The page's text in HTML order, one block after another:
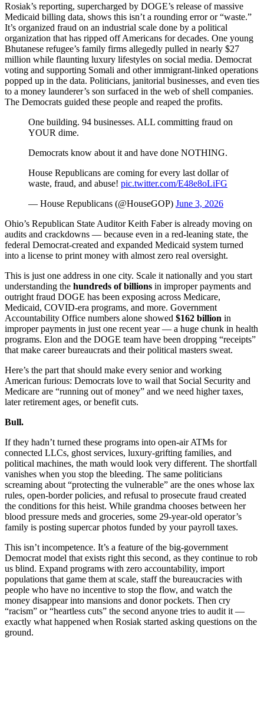
Rosiak’s reporting, supercharged by DOGE’s release of massive
Medicaid billing data, shows this isn’t a rounding error or “waste.”
It’s organized fraud on an industrial scale done by a political
organization that has ripped off Americans for decades. One young
Bhutanese refugee’s family firms allegedly pulled in nearly $27
million while flaunting luxury lifestyles on social media. Democrat
voting and supporting Somali and other immigrant-linked operations
popped up in the data. Politicians, janitorial businesses, and even ties
to a money launderer’s son surfaced in the web of shell companies.
The Democrats guided these people and reaped the profits.
One building. 94 businesses. ALL committing fraud on
YOUR dime.
Democrats know about it and have done NOTHING.
House Republicans are coming for every last dollar of
waste, fraud, and abuse! pic.twitter.com/E48e8oLiFG
— House Republicans (@HouseGOP) June 3, 2026
Ohio’s Republican State Auditor Keith Faber is already moving on
audits and crackdowns — because even in a red-leaning state, the
federal Democrat-created and expanded Medicaid system turned
into a license to print money with almost zero real oversight.
This is just one address in one city. Scale it nationally and you start
understanding the hundreds of billions in improper payments and
outright fraud DOGE has been exposing across Medicare,
Medicaid, COVID-era programs, and more. Government
Accountability Office numbers alone showed $162 billion in
improper payments in just one recent year — a huge chunk in health
programs. Elon and the DOGE team have been dropping “receipts”
that make career bureaucrats and their political masters sweat.
Here’s the part that should make every senior and working
American furious: Democrats love to wail that Social Security and
Medicare are “running out of money” and we need higher taxes,
later retirement ages, or benefit cuts.
Bull.
If they hadn’t turned these programs into open-air ATMs for
connected LLCs, ghost services, luxury-grifting families, and
political machines, the math would look very different. The shortfall
vanishes when you stop the bleeding. The same politicians
screaming about “protecting the vulnerable” are the ones whose lax
rules, open-border policies, and refusal to prosecute fraud created
the conditions for this heist. While grandma chooses between her
blood pressure meds and groceries, some 29-year-old operator’s
family is posting supercar photos funded by your payroll taxes.
This isn’t incompetence. It’s a feature of the big-government
Democrat model that exists right this second, as they continue to rob
us blind. Expand programs with zero accountability, import
populations that game them at scale, staff the bureaucracies with
people who have no incentive to stop the flow, and watch the
money disappear into mansions and donor pockets. Then cry
“racism” or “heartless cuts” the second anyone tries to audit it —
exactly what happened when Rosiak started asking questions on the
ground.